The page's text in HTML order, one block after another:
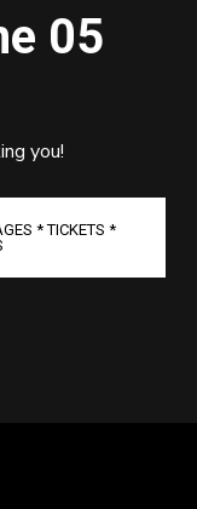
05
you!
* TICKETS *